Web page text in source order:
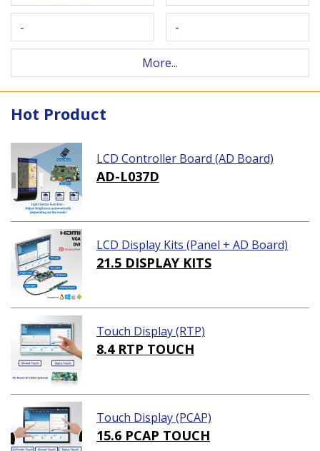
- -
More...
Hot Product
LCD Controller Board (AD Board)
AD-L037D
LCD Display Kits (Panel + AD Board)
21.5 DISPLAY KITS
Touch Display (RTP)
8.4 RTP TOUCH
Touch Display (PCAP)
15.6 PCAP TOUCH